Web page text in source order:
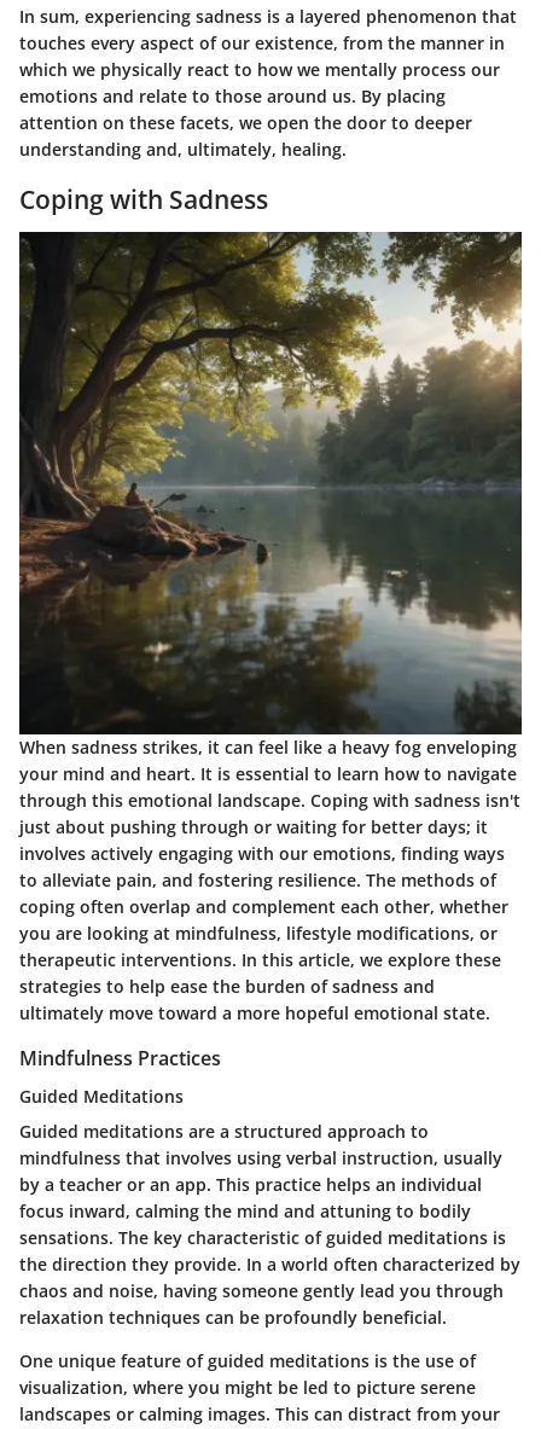
In sum, experiencing sadness is a layered phenomenon that
touches every aspect of our existence, from the manner in
which we physically react to how we mentally process our
emotions and relate to those around us. By placing
attention on these facets, we open the door to deeper
understanding and, ultimately, healing.
Coping with Sadness
When sadness strikes, it can feel like a heavy fog enveloping
your mind and heart. It is essential to learn how to navigate
through this emotional landscape. Coping with sadness isn't
just about pushing through or waiting for better days; it
involves actively engaging with our emotions, finding ways
to alleviate pain, and fostering resilience. The methods of
coping often overlap and complement each other, whether
you are looking at mindfulness, lifestyle modifications, or
therapeutic interventions. In this article, we explore these
strategies to help ease the burden of sadness and
ultimately move toward a more hopeful emotional state.
Mindfulness Practices
Guided Meditations
Guided meditations are a structured approach to
mindfulness that involves using verbal instruction, usually
by a teacher or an app. This practice helps an individual
focus inward, calming the mind and attuning to bodily
sensations. The key characteristic of guided meditations is
the direction they provide. In a world often characterized by
chaos and noise, having someone gently lead you through
relaxation techniques can be profoundly beneficial.
One unique feature of guided meditations is the use of
visualization, where you might be led to picture serene
landscapes or calming images. This can distract from your